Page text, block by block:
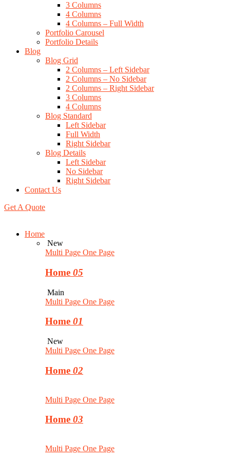
3 Columns
4 Columns
4 Columns – Full Width
Portfolio Carousel
Portfolio Details
Blog
Blog Grid
2 Columns – Left Sidebar
2 Columns – No Sidebar
2 Columns – Right Sidebar
3 Columns
4 Columns
Blog Standard
Left Sidebar
Full Width
Right Sidebar
Blog Details
Left Sidebar
No Sidebar
Right Sidebar
Contact Us
Get A Quote
Home
New
Multi Page One Page
Home 05
Main
Multi Page One Page
Home 01
New
Multi Page One Page
Home 02
Multi Page One Page
Home 03
Multi Page One Page